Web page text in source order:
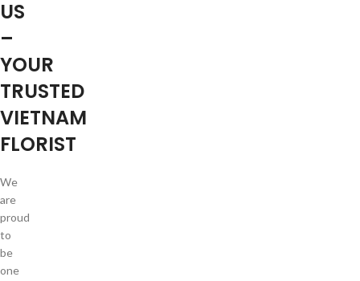
US
–
YOUR
TRUSTED
VIETNAM
FLORIST
We
are
proud
to
be
one